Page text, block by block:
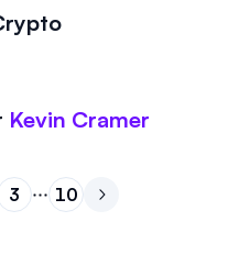
Kevin Cramer
1
to page2
Go to page
3 Go to page
10 Go to next page